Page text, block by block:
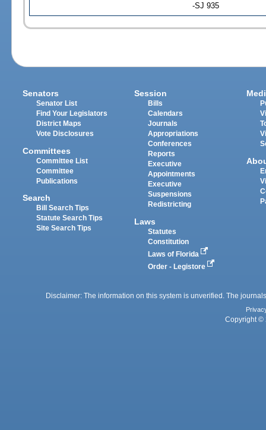
-SJ 935
Senators
Senator List
Find Your Legislators
District Maps
Vote Disclosures
Committees
Committee List
Committee
Publications
Search
Bill Search Tips
Statute Search Tips
Site Search Tips
Session
Bills
Calendars
Journals
Appropriations
Conferences
Reports
Executive
Appointments
Executive
Suspensions
Redistricting
Laws
Statutes
Constitution
Laws of Florida
Order - Legistore
Disclaimer: The information on this system is unverified. The
Copyright ©